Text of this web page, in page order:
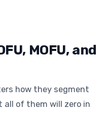
MOFU, and
how they segment
of them will zero in